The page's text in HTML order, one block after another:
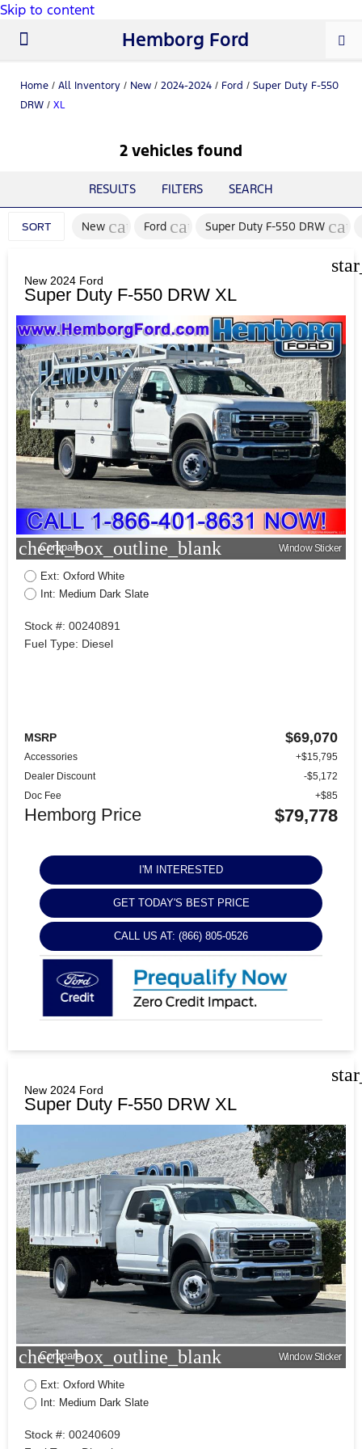
Skip to content
Hemborg Ford
Home / All Inventory / New / 2024-2024 / Ford / Super Duty F-550
DRW / XL
2 vehicles found
RESULTS FILTERS SEARCH
SORT New cancel
Ford cancelSuper Duty F-550 DRW
New 2024 Ford
Super Duty F-550 DRW XL
check_box_outline_blank
Compare Window Sticker
Ext: Oxford White
Int: Medium Dark Slate
Stock #: 00240891
Fuel Type: Diesel
MSRP $69,070
Accessories
+$15,795
Dealer Discount
-$5,172
Doc Fee
+$85
Hemborg Price $79,778
I'M INTERESTED
GET TODAY'S BEST PRICE
CALL US AT: (866) 805-0526
New 2024 Ford
Super Duty F-550 DRW XL
check_box_outline_blank
Compare Window Sticker
Ext: Oxford White
Int: Medium Dark Slate
Stock #: 00240609